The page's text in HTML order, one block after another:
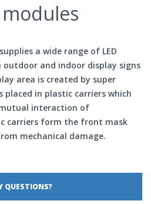
modules
a wide range of LED
and indoor display signs
area is created by super
placed in plastic carriers which
interaction of
carriers form the front mask
mechanical damage.
QUESTIONS?